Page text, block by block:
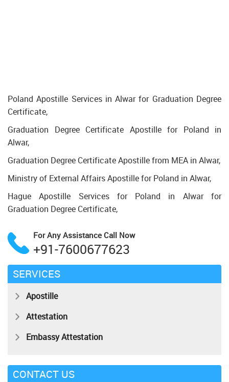
Poland Apostille Services in Alwar for Graduation Degree
Certificate,
Graduation Degree Certificate Apostille for Poland in
Alwar,
Graduation Degree Certificate Apostille from MEA in Alwar,
Ministry of External Affairs Apostille for Poland in Alwar,
Hague Apostille Services for Poland in Alwar for
Graduation Degree Certificate,
For Any Assistance Call Now
+91-7600677623
SERVICES
Apostille
Attestation
Embassy Attestation
CONTACT US